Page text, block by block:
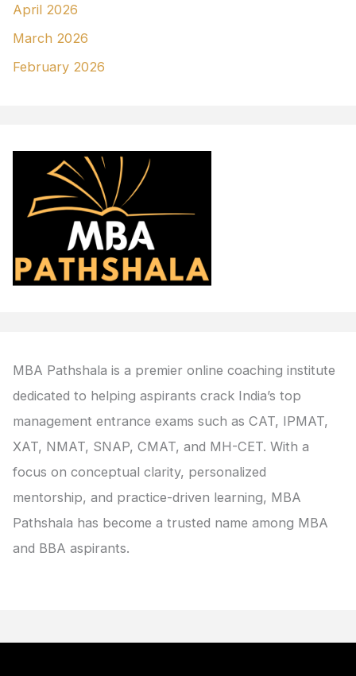
April 2026
March 2026
February 2026
MBA Pathshala is a premier online coaching institute
dedicated to helping aspirants crack India’s top
management entrance exams such as CAT, IPMAT,
XAT, NMAT, SNAP, CMAT, and MH-CET. With a
focus on conceptual clarity, personalized
mentorship, and practice-driven learning, MBA
Pathshala has become a trusted name among MBA
and BBA aspirants.